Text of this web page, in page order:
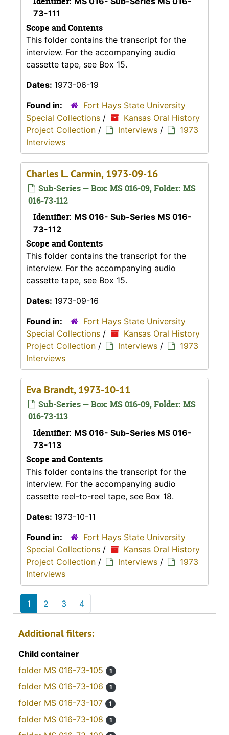
73-111
Scope and Contents
This folder contains the transcript for the
interview. For the accompanying audio
cassette tape, see Box 15.
Dates: 1973-06-19
Found in:
Fort Hays State University
Special Collections /
Kansas Oral History
Project Collection / Interviews /
1973
Interviews
Charles L. Carmin, 1973-09-16
Sub-Series — Box: MS 016-09, Folder: MS
016-73-112
Identifier: MS 016- Sub-Series MS 016-
73-112
Scope and Contents
This folder contains the transcript for the
interview. For the accompanying audio
cassette tape, see Box 15.
Dates: 1973-09-16
Found in:
Fort Hays State University
Special Collections /
Kansas Oral History
Project Collection / Interviews /
1973
Interviews
Eva Brandt, 1973-10-11
Sub-Series — Box: MS 016-09, Folder: MS
016-73-113
Identifier: MS 016- Sub-Series MS 016-
73-113
Scope and Contents
This folder contains the transcript for the
interview. For the accompanying audio
cassette reel-to-reel tape, see Box 18.
Dates: 1973-10-11
Found in:
Fort Hays State University
Special Collections /
Kansas Oral History
Project Collection / Interviews /
1973
Interviews
1 2 3 4
Additional filters:
Child container
folder MS 016-73-105
1
folder MS 016-73-106 1
folder MS 016-73-107 1
folder MS 016-73-108 1